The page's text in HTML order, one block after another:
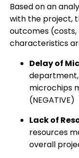
Based on an
with the project,
outcomes
characteristics
Delay of
microchips
(NEGATIVE)
Lack of
resources
overall